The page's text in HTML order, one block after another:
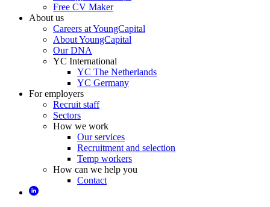
Free CV Maker
About us
Careers at YoungCapital
About YoungCapital
Our DNA
YC International
YC The Netherlands
YC Germany
For employers
Recruit staff
Sectors
How we work
Our services
Recruitment and selection
Temp workers
How can we help you
Contact